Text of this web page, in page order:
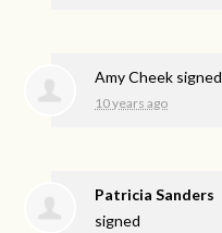
Amy Cheek signed
10 years ago
Patricia Sanders
signed